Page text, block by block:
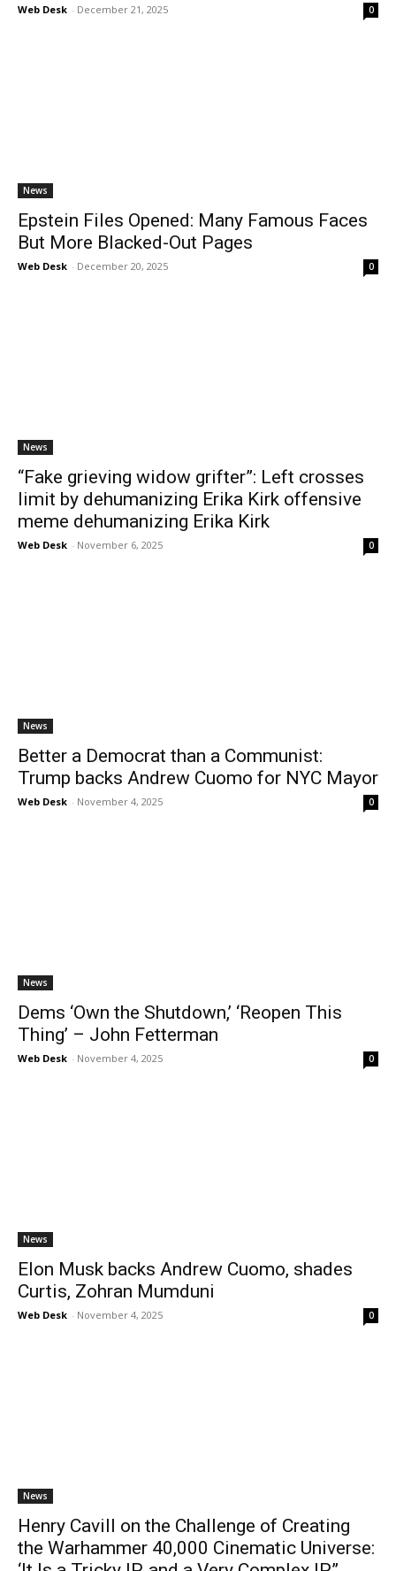
Web Desk - December 21, 2025 0
News
Epstein Files Opened: Many Famous Faces
But More Blacked-Out Pages
Web Desk - December 20, 2025 0
News
“Fake grieving widow grifter”: Left crosses
limit by dehumanizing Erika Kirk offensive
meme dehumanizing Erika Kirk
Web Desk - November 6, 2025 0
News
Better a Democrat than a Communist:
Trump backs Andrew Cuomo for NYC Mayor
Web Desk - November 4, 2025 0
News
Dems ‘Own the Shutdown,’ ‘Reopen This
Thing’ – John Fetterman
Web Desk - November 4, 2025 0
News
Elon Musk backs Andrew Cuomo, shades
Curtis, Zohran Mumduni
Web Desk - November 4, 2025 0
News
Henry Cavill on the Challenge of Creating
the Warhammer 40,000 Cinematic Universe: